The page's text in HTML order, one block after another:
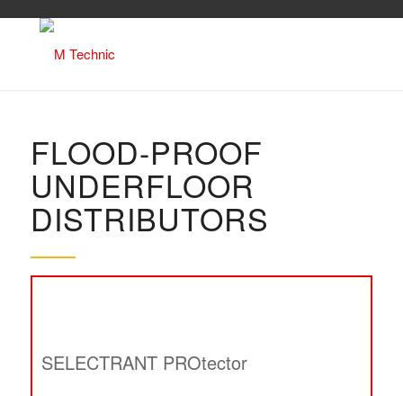
FLOOD-PROOF
UNDERFLOOR
DISTRIBUTORS
SELECTRANT PROtector